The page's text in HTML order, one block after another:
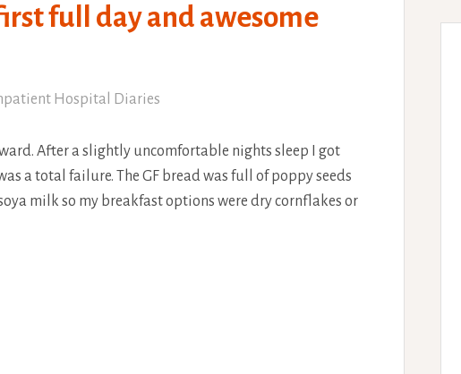
full day and awesome
Hospital Diaries
After a slightly uncomfortable nights sleep I got
a total failure. The GF bread was full of poppy seeds
milk so my breakfast options were dry cornflakes or